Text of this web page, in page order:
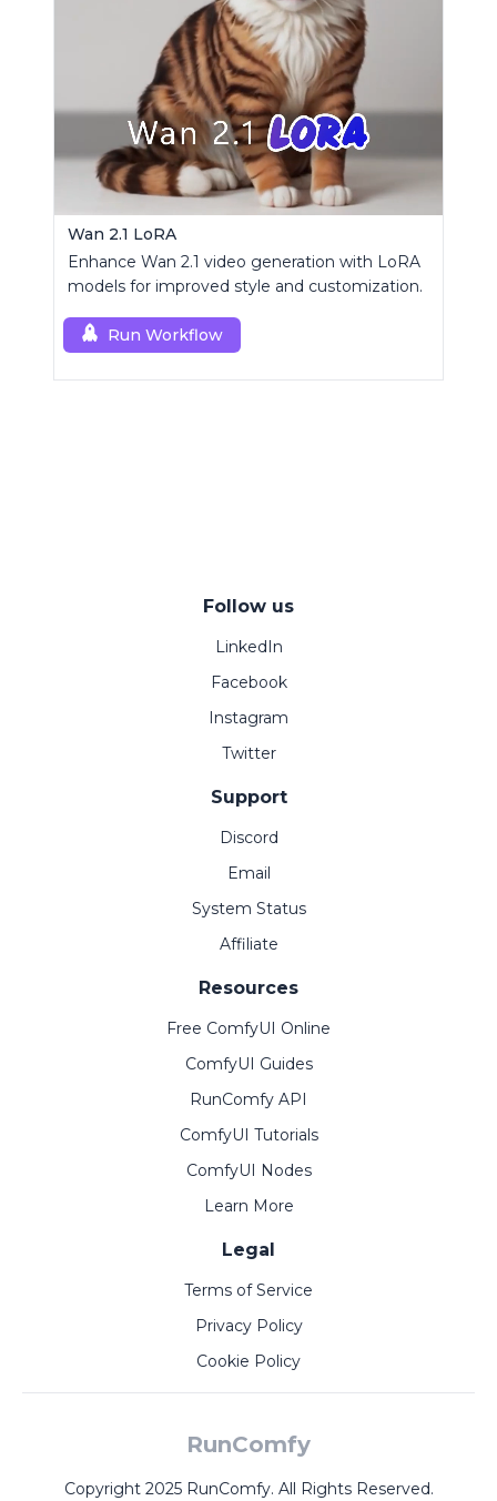
Wan 2.1 LoRA
Enhance Wan 2.1 video generation with LoRA
models for improved style and customization.
Run Workflow
Follow us
LinkedIn
Facebook
Instagram
Twitter
Support
Discord
Email
System Status
Affiliate
Resources
Free ComfyUI Online
ComfyUI Guides
RunComfy API
ComfyUI Tutorials
ComfyUI Nodes
Learn More
Legal
Terms of Service
Privacy Policy
Cookie Policy
RunComfy
Copyright 2025 RunComfy. All Rights Reserved.